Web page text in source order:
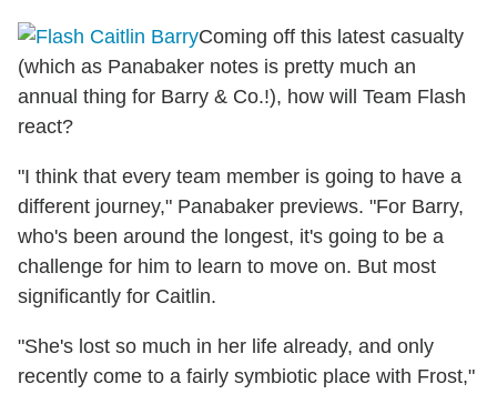
Coming off this latest casualty
(which as Panabaker notes is pretty much an
annual thing for Barry & Co.!), how will Team Flash
react?
"I think that every team member is going to have a
different journey," Panabaker previews. "For Barry,
who's been around the longest, it's going to be a
challenge for him to learn to move on. But most
significantly for Caitlin.
"She's lost so much in her life already, and only
recently come to a fairly symbiotic place with Frost,"